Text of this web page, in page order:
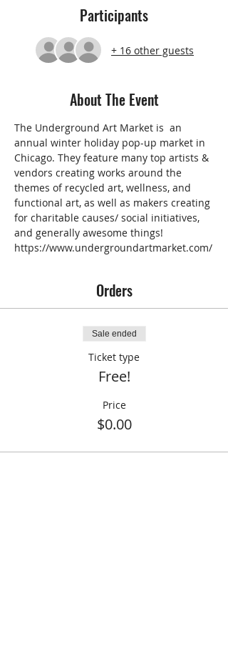
Participants
+ 16 other guests
About The Event
The Underground Art Market is  an
annual winter holiday pop-up market in
Chicago. They feature many top artists &
vendors creating works around the
themes of recycled art, wellness, and
functional art, as well as makers creating
for charitable causes/ social initiatives,
and generally awesome things!
https://www.undergroundartmarket.com/
Orders
Sale ended
Ticket type
Free!
Price
$0.00